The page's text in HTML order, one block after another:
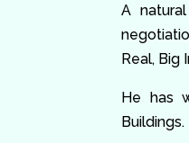
A
Real, Big
He has